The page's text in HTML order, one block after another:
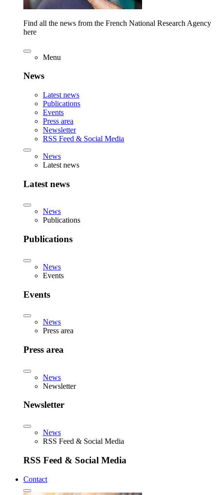
Find all the news from the French National Research Agency
here
Menu
News
Latest news
Publications
Events
Press area
Newsletter
RSS Feed & Social Media
News
Latest news
Latest news
News
Publications
Publications
News
Events
Events
News
Press area
Press area
News
Newsletter
Newsletter
News
RSS Feed & Social Media
RSS Feed & Social Media
Contact